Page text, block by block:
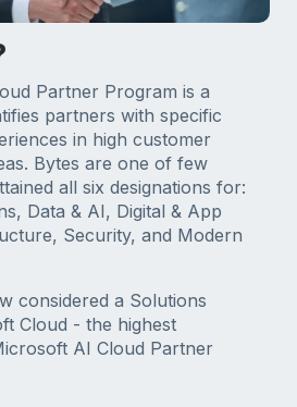
Partner Program is a
partners with specific
in high customer
Bytes are one of few
all six designations for:
Data & AI, Digital & App
Security, and Modern
considered a Solutions
Cloud - the highest
AI Cloud Partner